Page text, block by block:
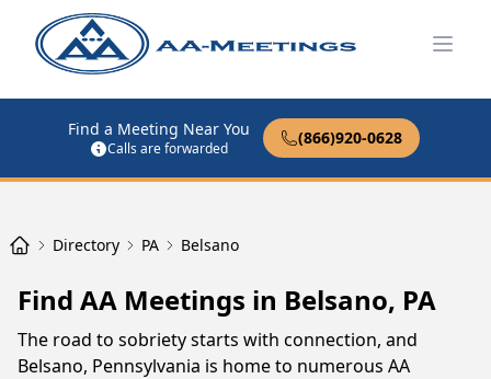
Find a Meeting Near You
Calls are forwarded
(866)920-0628
Directory PA Belsano
Find AA Meetings in Belsano, PA
The road to sobriety starts with connection, and
Belsano, Pennsylvania is home to numerous AA